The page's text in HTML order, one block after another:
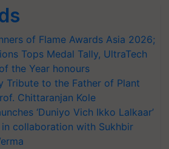
of Flame Awards Asia 2026;
Tops Medal Tally, UltraTech
the Year honours
Tribute to the Father of Plant
Chittaranjan Kole
‘Duniyo Vich Ikko Lalkaar’
collaboration with Sukhbir